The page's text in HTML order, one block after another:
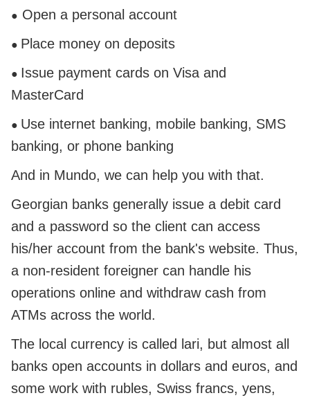
● Open a personal account
● Place money on deposits
● Issue payment cards on Visa and
MasterCard
● Use internet banking, mobile banking, SMS
banking, or phone banking
And in Mundo, we can help you with that.
Georgian banks generally issue a debit card
and a password so the client can access
his/her account from the bank's website. Thus,
a non-resident foreigner can handle his
operations online and withdraw cash from
ATMs across the world.
The local currency is called lari, but almost all
banks open accounts in dollars and euros, and
some work with rubles, Swiss francs, yens,